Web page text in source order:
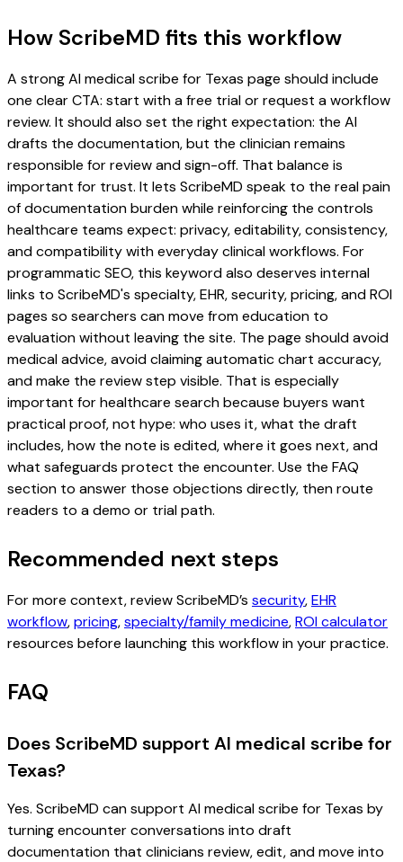
How ScribeMD fits this workflow
A strong AI medical scribe for Texas page should include
one clear CTA: start with a free trial or request a workflow
review. It should also set the right expectation: the AI
drafts the documentation, but the clinician remains
responsible for review and sign-off. That balance is
important for trust. It lets ScribeMD speak to the real pain
of documentation burden while reinforcing the controls
healthcare teams expect: privacy, editability, consistency,
and compatibility with everyday clinical workflows. For
programmatic SEO, this keyword also deserves internal
links to ScribeMD's specialty, EHR, security, pricing, and ROI
pages so searchers can move from education to
evaluation without leaving the site. The page should avoid
medical advice, avoid claiming automatic chart accuracy,
and make the review step visible. That is especially
important for healthcare search because buyers want
practical proof, not hype: who uses it, what the draft
includes, how the note is edited, where it goes next, and
what safeguards protect the encounter. Use the FAQ
section to answer those objections directly, then route
readers to a demo or trial path.
Recommended next steps
For more context, review ScribeMD’s security,EHR
workflow,pricing,specialty/family medicine,ROI calculator
resources before launching this workflow in your practice.
FAQ
Does ScribeMD support AI medical scribe for
Texas?
Yes. ScribeMD can support AI medical scribe for Texas by
turning encounter conversations into draft
documentation that clinicians review, edit, and move into